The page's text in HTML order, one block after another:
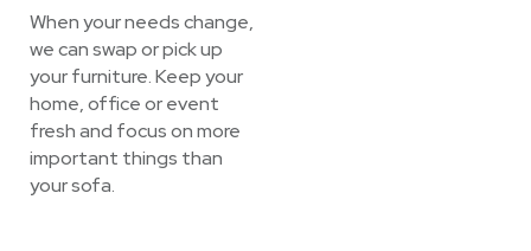
When your needs change,
we can swap or pick up
your furniture. Keep your
home, office or event
fresh and focus on more
important things than
your sofa.